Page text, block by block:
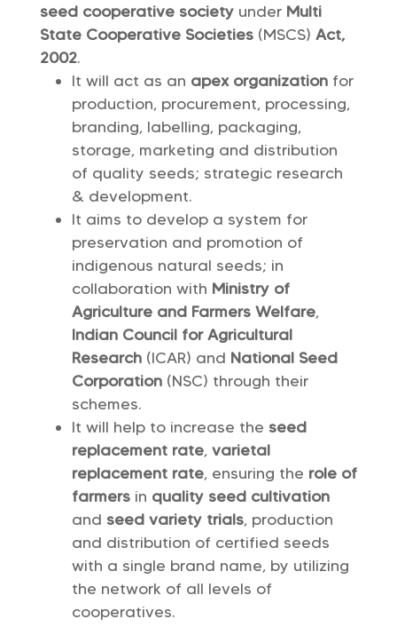
seed cooperative society under Multi
State Cooperative Societies (MSCS) Act,
2002.
It will act as an apex organization for
production, procurement, processing,
branding, labelling, packaging,
storage, marketing and distribution
of quality seeds; strategic research
& development.
It aims to develop a system for
preservation and promotion of
indigenous natural seeds; in
collaboration with Ministry of
Agriculture and Farmers Welfare,
Indian Council for Agricultural
Research (ICAR) and National Seed
Corporation (NSC) through their
schemes.
It will help to increase the seed
replacement rate, varietal
replacement rate, ensuring the role of
farmers in quality seed cultivation
and seed variety trials, production
and distribution of certified seeds
with a single brand name, by utilizing
the network of all levels of
cooperatives.